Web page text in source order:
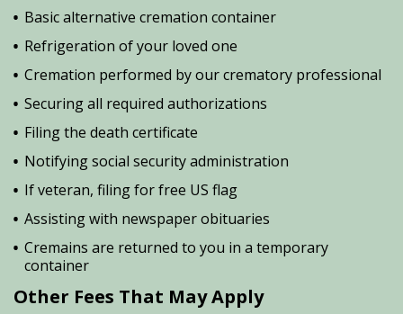
Basic alternative cremation container
Refrigeration of your loved one
Cremation performed by our crematory professional
Securing all required authorizations
Filing the death certificate
Notifying social security administration
If veteran, filing for free US flag
Assisting with newspaper obituaries
Cremains are returned to you in a temporary
container
Other Fees That May Apply